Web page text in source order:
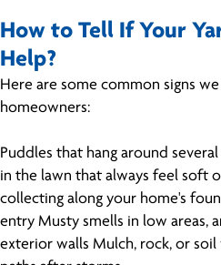
How to Tell If Your
Help?
Here are some common signs
homeowners:
Puddles that hang around
in the lawn that always feel soft
collecting along your home's
entry Musty smells in low areas,
exterior walls Mulch, rock, or